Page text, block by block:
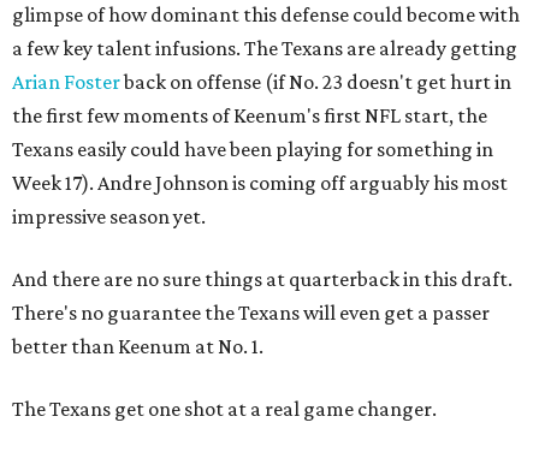
glimpse of how dominant this defense could become with
a few key talent infusions. The Texans are already getting
Arian Fosterback on offense (if No. 23 doesn't get hurt in
the first few moments of Keenum's first NFL start, the
Texans easily could have been playing for something in
Week 17). Andre Johnson is coming off arguably his most
impressive season yet.
And there are no sure things at quarterback in this draft.
There's no guarantee the Texans will even get a passer
better than Keenum at No. 1.
The Texans get one shot at a real game changer.